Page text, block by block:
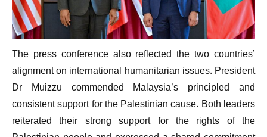
The press conference also reflected the two countries’
alignment on international humanitarian issues. President
Dr Muizzu commended Malaysia’s principled and
consistent support for the Palestinian cause. Both leaders
reiterated their strong support for the rights of the